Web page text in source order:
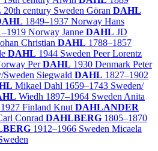
20th century Sweden Göran DAHL
1849–1937 Norway Hans
Norway Janne DAHL JD
Christian DAHL 1788–1857
DAHL 1944 Sweden Peer Lorentz
PerDAHL 1930 Denmark Peter
Sweden Siegwald DAHL 1827–1902
Mikael Dahl 1659–1743 Sweden/
Wiedh 1897–1964 Sweden Anita
1927 Finland Knut DAHLANDER
Conrad DAHLBERG 1805–1870
1912–1966 Sweden Micaela